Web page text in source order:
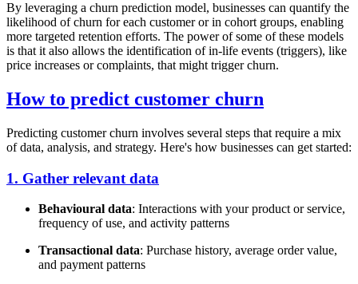
By leveraging a churn prediction model, businesses can quantify the
likelihood of churn for each customer or in cohort groups, enabling
more targeted retention efforts. The power of some of these models
is that it also allows the identification of in-life events (triggers), like
price increases or complaints, that might trigger churn.
How to predict customer churn
Predicting customer churn involves several steps that require a mix
of data, analysis, and strategy. Here's how businesses can get started:
1. Gather relevant data
Behavioural data: Interactions with your product or service,
frequency of use, and activity patterns
Transactional data: Purchase history, average order value,
and payment patterns